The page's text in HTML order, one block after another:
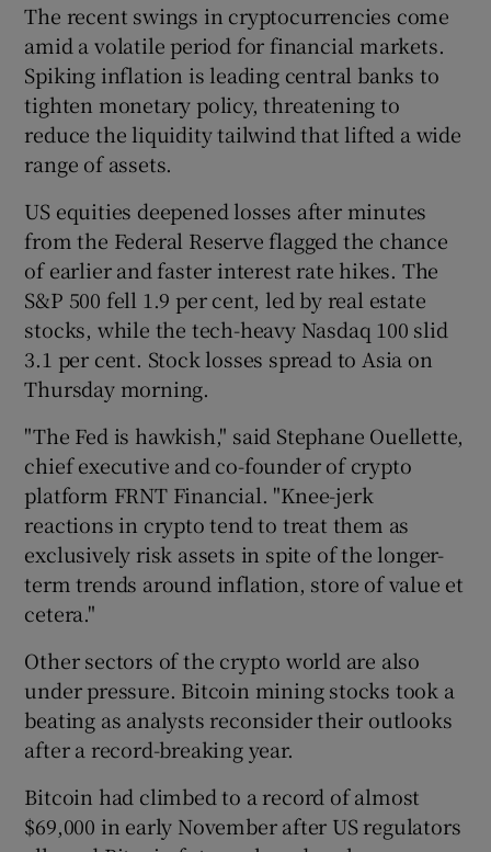
The recent swings in cryptocurrencies come
amid a volatile period for financial markets.
Spiking inflation is leading central banks to
tighten monetary policy, threatening to
reduce the liquidity tailwind that lifted a wide
range of assets.
US equities deepened losses after minutes
from the Federal Reserve flagged the chance
of earlier and faster interest rate hikes. The
S&P 500 fell 1.9 per cent, led by real estate
stocks, while the tech-heavy Nasdaq 100 slid
3.1 per cent. Stock losses spread to Asia on
Thursday morning.
"The Fed is hawkish," said Stephane Ouellette,
chief executive and co-founder of crypto
platform FRNT Financial. "Knee-jerk
reactions in crypto tend to treat them as
exclusively risk assets in spite of the longer-
term trends around inflation, store of value et
cetera."
Other sectors of the crypto world are also
under pressure. Bitcoin mining stocks took a
beating as analysts reconsider their outlooks
after a record-breaking year.
Bitcoin had climbed to a record of almost
$69,000 in early November after US regulators